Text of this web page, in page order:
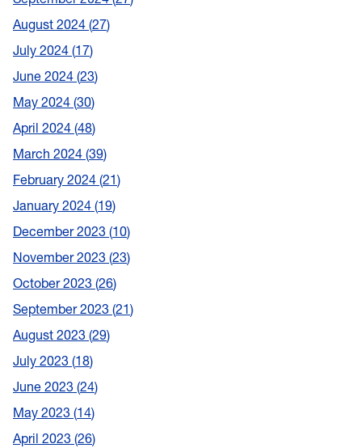
August 2024 27
July 2024 17
June 2024 23
May 2024 30
April 2024 48
March 2024 39
February 2024 21
January 2024 19
December 2023 10
November 2023 23
October 2023 26
September 2023 21
August 2023 29
July 2023 18
June 2023 24
May 2023 14
April 2023 26